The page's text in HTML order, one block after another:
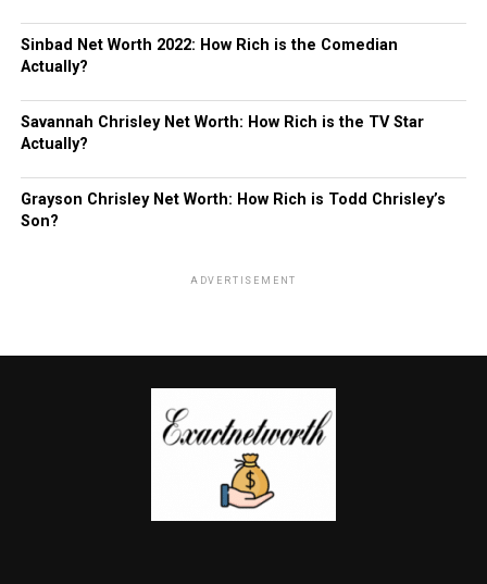
Sinbad Net Worth 2022: How Rich is the Comedian
Actually?
Savannah Chrisley Net Worth: How Rich is the TV Star
Actually?
Grayson Chrisley Net Worth: How Rich is Todd Chrisley’s
Son?
ADVERTISEMENT